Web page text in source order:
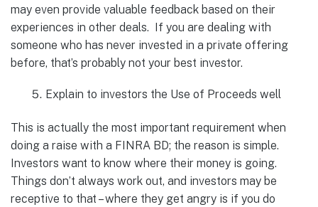
may even provide valuable feedback based on their
experiences in other deals. If you are dealing with
someone who has never invested in a private offering
before, that’s probably not your best investor.
Explain to investors the Use of Proceeds well
This is actually the most important requirement when
doing a raise with a FINRA BD; the reason is simple.
Investors want to know where their money is going.
Things don’t always work out, and investors may be
receptive to that – where they get angry is if you do